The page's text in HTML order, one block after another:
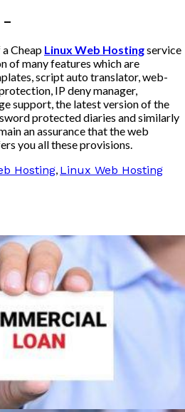
–
Cheap Linux Web Hostingservice
of many features which are
script auto translator, web-
IP deny manager,
support, the latest version of the
protected diaries and similarly
an assurance that the web
you all these provisions.
Hosting, Linux Web Hosting